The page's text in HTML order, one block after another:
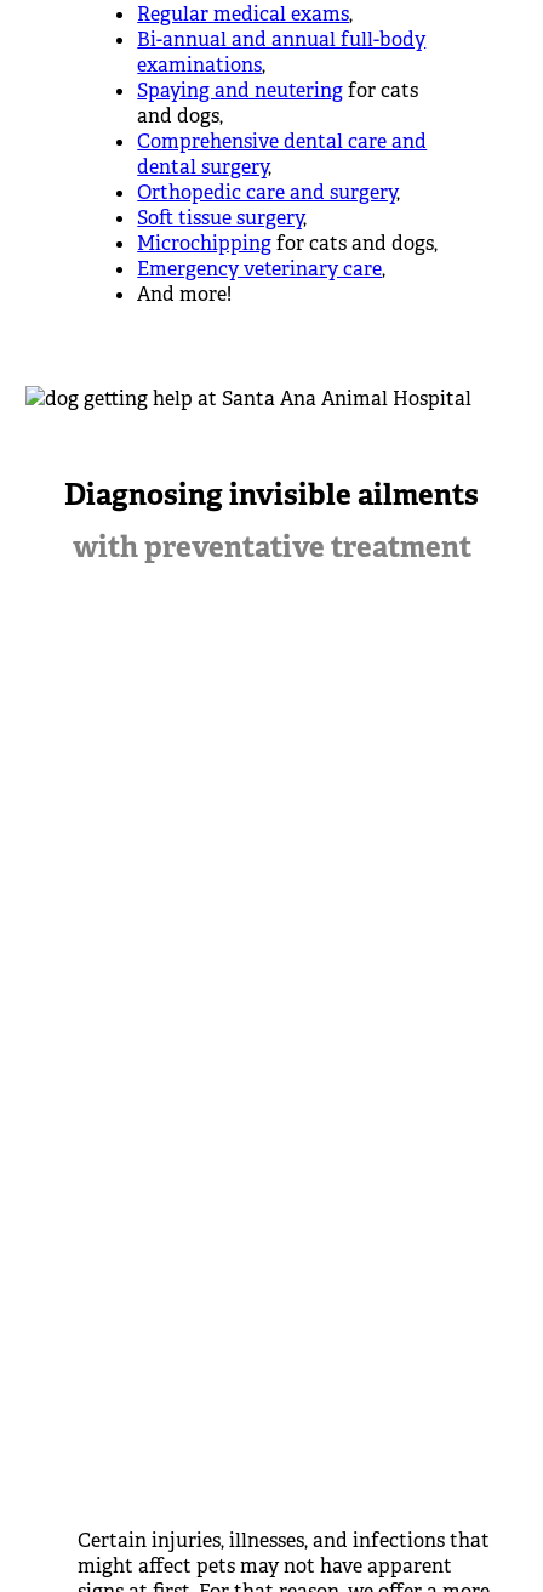
Regular medical exams,
Bi-annual and annual full-body
examinations,
Spaying and neuteringfor cats
and dogs,
Comprehensive dental care and
dental surgery,
Orthopedic care and surgery,
Soft tissue surgery,
Microchippingfor cats and dogs,
Emergency veterinary care,
And more!
Diagnosing invisible ailments
with preventative treatment
Certain injuries, illnesses, and infections that
might affect pets may not have apparent